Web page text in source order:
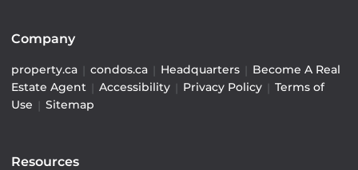
Company
property.ca | condos.ca | Headquarters | Become A Real
Estate Agent | Accessibility | Privacy Policy | Terms of
Use | Sitemap
Resources